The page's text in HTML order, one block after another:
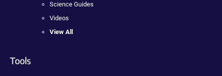
Science Guides
Videos
View All
Tools